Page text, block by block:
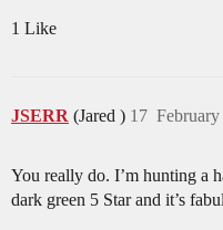
1 Like
JSERR (Jared ) 17
You really do. I’m hunting a
dark green 5 Star and it’s